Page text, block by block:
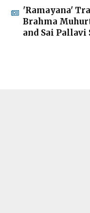
'Ramayana'
Brahma
and Sai Pallavi